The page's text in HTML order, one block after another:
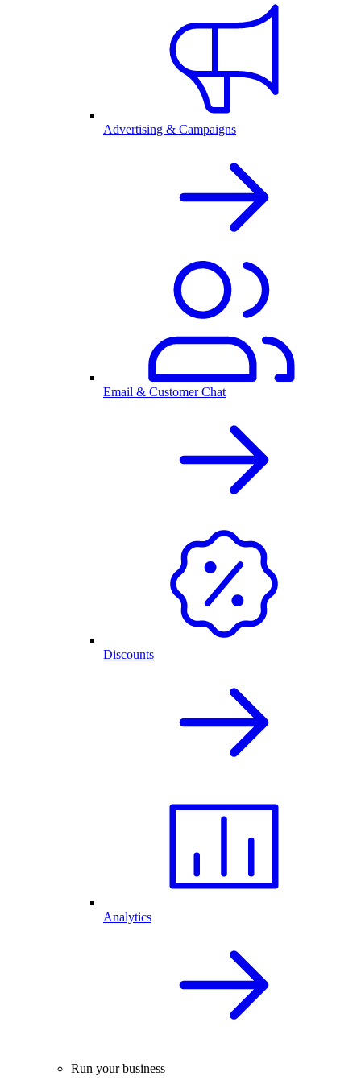
Advertising & Campaigns
Email & Customer Chat
Discounts
Analytics
Run your business